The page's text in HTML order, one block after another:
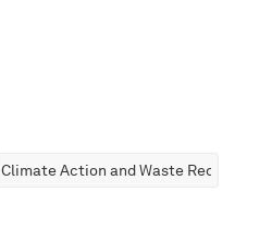
Climate Action and Waste Reduction